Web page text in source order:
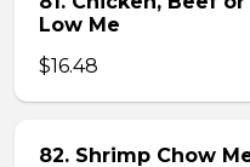
Low Me
$16.48
82. Shrimp Chow